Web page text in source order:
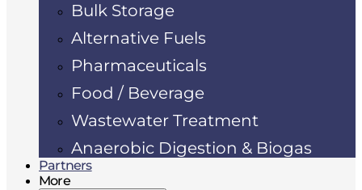
Bulk Storage
Alternative Fuels
Pharmaceuticals
Food / Beverage
Wastewater Treatment
Anaerobic Digestion & Biogas
Partners
More